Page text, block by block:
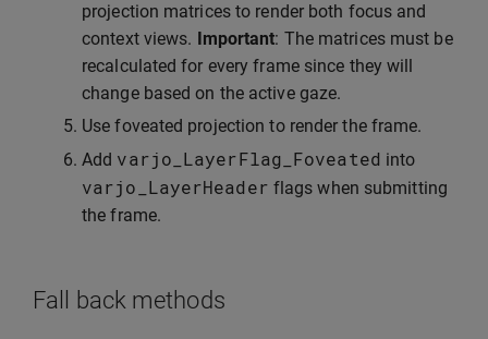
projection matrices to render both focus and
context views. Important: The matrices must be
recalculated for every frame since they will
change based on the active gaze.
Use foveated projection to render the frame.
Add varjo_LayerFlag_Foveated into
varjo_LayerHeader flags when submitting
the frame.
Fall back methods